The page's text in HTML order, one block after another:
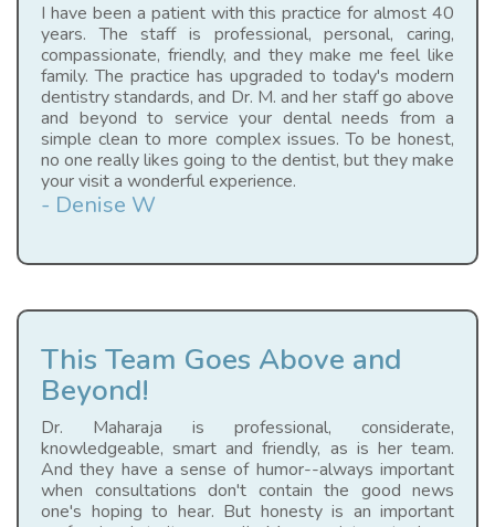
I have been a patient with this practice for almost 40
years. The staff is professional, personal, caring,
compassionate, friendly, and they make me feel like
family. The practice has upgraded to today's modern
dentistry standards, and Dr. M. and her staff go above
and beyond to service your dental needs from a
simple clean to more complex issues. To be honest,
no one really likes going to the dentist, but they make
your visit a wonderful experience.
- Denise W
This Team Goes Above and
Beyond!
Dr. Maharaja is professional, considerate,
knowledgeable, smart and friendly, as is her team.
And they have a sense of humor--always important
when consultations don't contain the good news
one's hoping to hear. But honesty is an important